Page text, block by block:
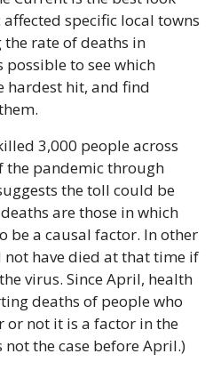
specific local towns
rate of deaths in
possible to see which
hardest hit, and find
3,000 people across
the pandemic through
the toll could be
are those in which
be a causal factor. In other
have died at that time if
virus. Since April, health
deaths of people who
or not it is a factor in the
not the case before April.)